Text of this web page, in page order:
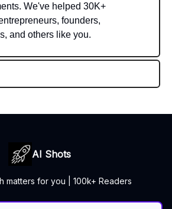
We've helped 30K+
founders,
and others like you.
AI Shots
matters for you | 100k+ Readers